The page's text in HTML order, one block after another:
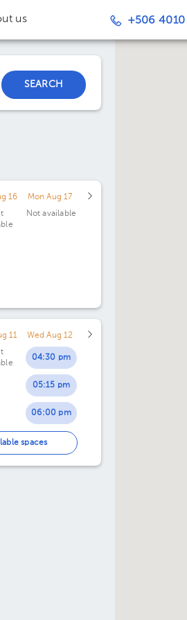
us +506 4010
SEARCH
16
Mon Aug 17
Not available
11
Wed Aug 12
04:30 pm
05:15 pm
06:00 pm
06:45 pm
07:30 pm
spaces